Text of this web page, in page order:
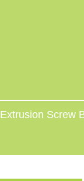
Extrusion Screw